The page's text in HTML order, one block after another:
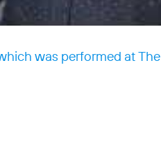
was performed at